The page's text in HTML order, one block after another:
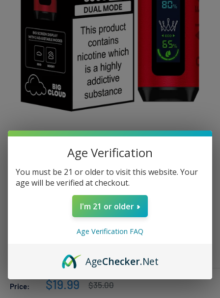
Two Apple Al Fakher Crown Bar PRO
Price:
Sale
$19.99
Regular
price
$35.00
Age Verification
You must be 21 or older to visit this website. Your
age will be verified at checkout.
I'm 21 or older
Age Verification FAQ
AgeChecker.Net